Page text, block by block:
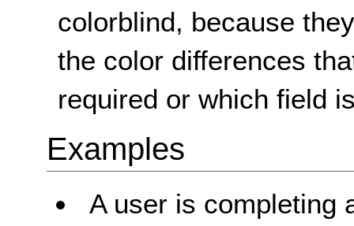
colorblind, because
the color differences
required or which field
Examples
A user is completing